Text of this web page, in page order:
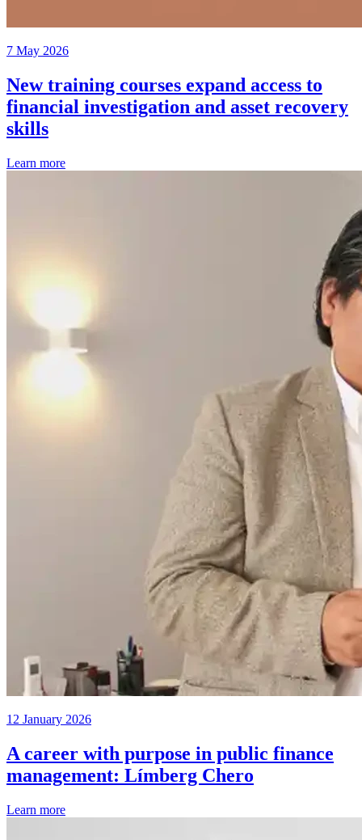
7 May 2026
New training courses expand access to
financial investigation and asset recovery
skills
Learn more
12 January 2026
A career with purpose in public finance
management: Límberg Chero
Learn more